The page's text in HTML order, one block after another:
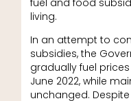
living.
In an attempt to
subsidies, the
gradually fuel
June 2022, while
unchanged.